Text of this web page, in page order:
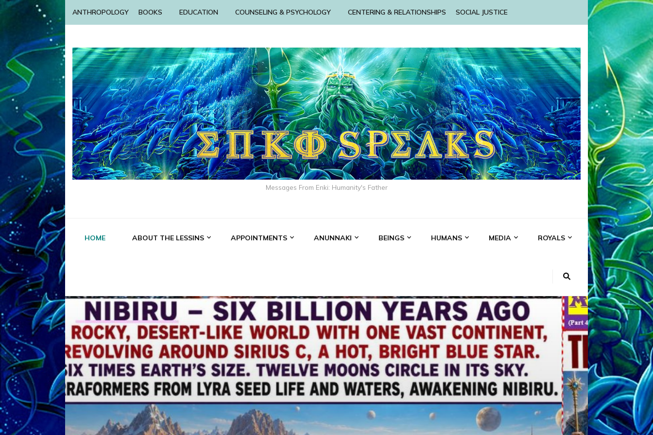
ANTHROPOLOGY BOOKS EDUCATION COUNSELING & PSYCHOLOGY CENTERING & RELATIONSHIPS SOCIAL JUSTICE
Messages From Enki: Humanity's Father
HOME ABOUT THE LESSINS APPOINTMENTS ANUNNAKI BEINGS HUMANS MEDIA ROYALS
ABGAL ALALU ANCIENT ANTHROPOLOGY ANU ANUNNAKI
ANZU AQUARIAN RADIO BOOKS BY THE LESSINS
ENKI ENKI SPEAKS ENLIL MARDUK MEDIA